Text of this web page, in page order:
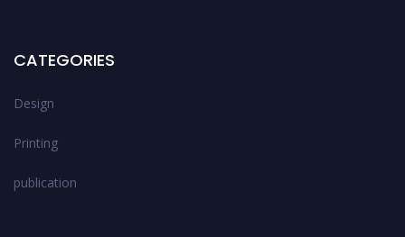
CATEGORIES
Design
Printing
publication